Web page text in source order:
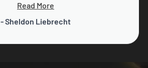
Read More
- Sheldon Liebrecht